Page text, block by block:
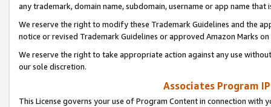
any trademark, domain name, subdomain, username or app name
We reserve the right to modify these Trademark Guidelines and the
notice or revised Trademark Guidelines or approved Amazon Marks
We reserve the right to take appropriate action against any use
our sole discretion.
Associates Program
This License governs your use of Program Content in connection